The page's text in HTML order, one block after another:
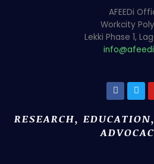
AFEEDi
Workcity
Lekki Phase 1,
RESEARCH,